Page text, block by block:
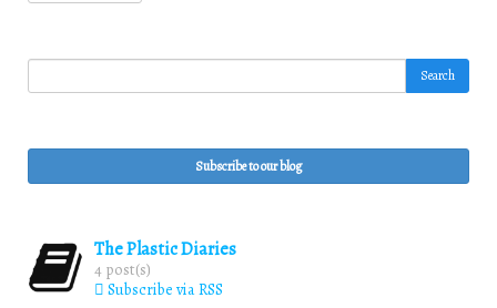
Search
Subscribe to our blog
The Plastic Diaries
4 post(s)
Subscribe via RSS